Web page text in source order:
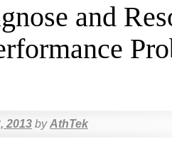
and
2013 by AthTek